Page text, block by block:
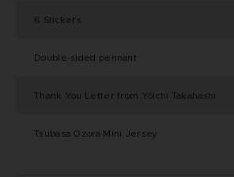
6 Stickers
Double-sided pennant
Thank You Letter from Yōichi Takahashi
Tsubasa Ozora Mini Jersey